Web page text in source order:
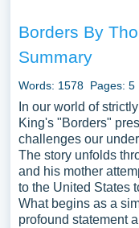
Borders By
Summary
Words: 1578 Pages: 5
In our world of
King's "Borders"
challenges our
The story unfolds
and his mother
to the United States
What begins as a
profound statement